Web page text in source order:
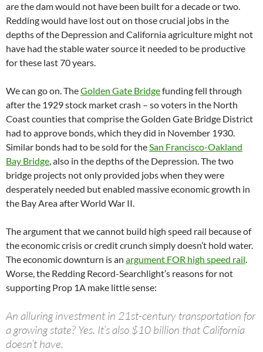
are the dam would not have been built for a decade or two.
Redding would have lost out on those crucial jobs in the
depths of the Depression and California agriculture might not
have had the stable water source it needed to be productive
for these last 70 years.
We can go on. TheGolden Gate Bridgefunding fell through
after the 1929 stock market crash – so voters in the North
Coast counties that comprise the Golden Gate Bridge District
had to approve bonds, which they did in November 1930.
Similar bonds had to be sold for theSan Francisco-Oakland
Bay Bridge, also in the depths of the Depression. The two
bridge projects not only provided jobs when they were
desperately needed but enabled massive economic growth in
the Bay Area after World War II.
The argument that we cannot build high speed rail because of
the economic crisis or credit crunch simply doesn’t hold water.
The economic downturn is an argument FOR high speed rail.
Worse, the Redding Record-Searchlight’s reasons for not
supporting Prop 1A make little sense:
An alluring investment in 21st-century transportation for
a growing state? Yes. It’s also $10 billion that California
doesn’t have.